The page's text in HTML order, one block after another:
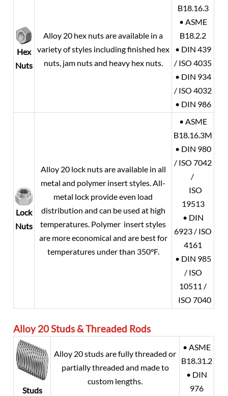
Hex
Nuts
Alloy 20 hex nuts are available in a
variety of styles including finished hex
nuts, jam nuts and heavy hex nuts.
B18.16.3
• ASME
B18.2.2
• DIN 439
/ ISO 4035
• DIN 934
/ ISO 4032
• DIN 986
Lock
Nuts
Alloy 20lock nuts are available in all
metal and polymer insert styles. All-
metal lock provide even load
distribution and can be used at high
temperatures. Polymer insert styles
are more economical and are best for
temperatures under than 350°F.
• ASME
B18.16.3M
• DIN 980
/ ISO 7042
/
ISO
19513
• DIN
6923 / ISO
4161
• DIN 985
/ ISO
10511 /
ISO 7040
Alloy 20Studs & Threaded Rods
Studs
Alloy 20studs are fully threaded or
partially threaded and made to
custom lengths.
• ASME
B18.31.2
• DIN
976